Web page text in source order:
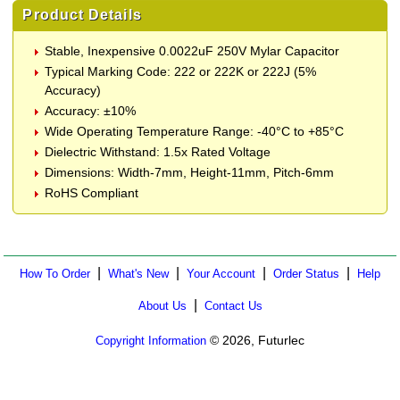
Product Details
Stable, Inexpensive 0.0022uF 250V Mylar Capacitor
Typical Marking Code: 222 or 222K or 222J (5%
Accuracy)
Accuracy: ±10%
Wide Operating Temperature Range: -40°C to +85°C
Dielectric Withstand: 1.5x Rated Voltage
Dimensions: Width-7mm, Height-11mm, Pitch-6mm
RoHS Compliant
How To Order| What's New| Your Account Order Status Help
About Us Contact Us
Copyright Information © 2026, Futurlec